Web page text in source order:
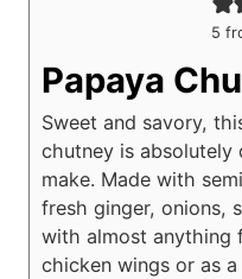
5
Papaya
Sweet and savory,
chutney is absolutely
make. Made with
fresh ginger, onions,
with almost anything
chicken wings or as